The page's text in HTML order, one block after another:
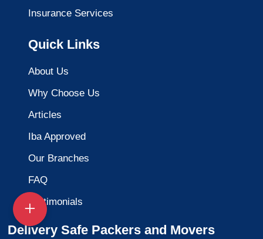
Insurance Services
Quick Links
About Us
Why Choose Us
Articles
Iba Approved
Our Branches
FAQ
Testimonials
Delivery Safe Packers and Movers